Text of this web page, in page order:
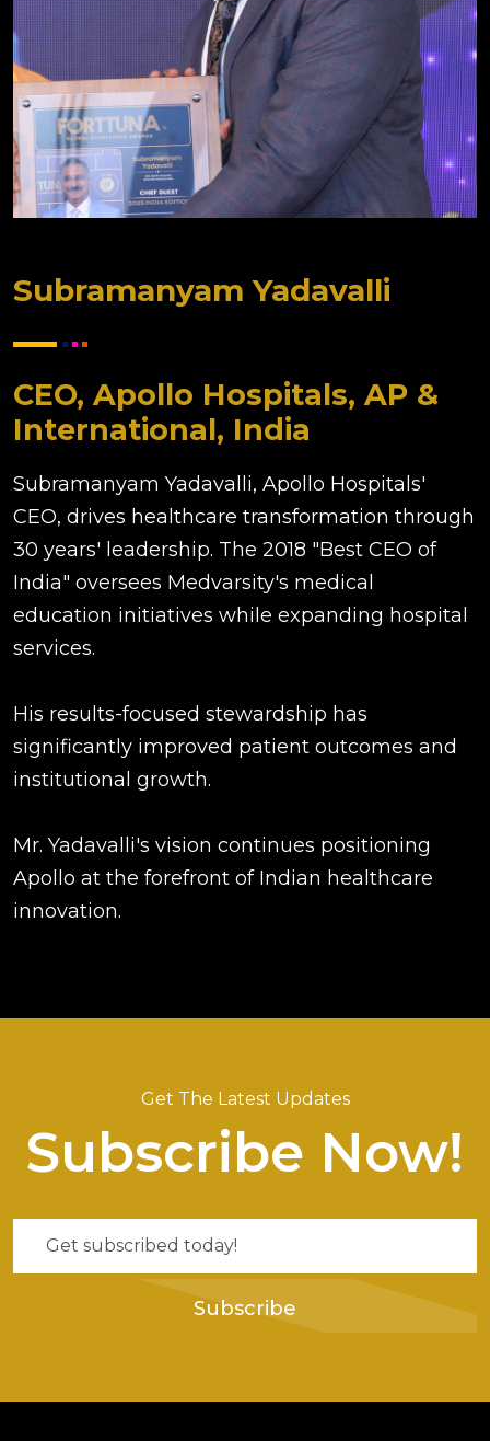
Subramanyam Yadavalli
CEO, Apollo Hospitals, AP &
International, India
Subramanyam Yadavalli, Apollo Hospitals'
CEO, drives healthcare transformation through
30 years' leadership. The 2018 "Best CEO of
India" oversees Medvarsity's medical
education initiatives while expanding hospital
services.
His results-focused stewardship has
significantly improved patient outcomes and
institutional growth.
Mr. Yadavalli's vision continues positioning
Apollo at the forefront of Indian healthcare
innovation.
Get The Latest Updates
Subscribe Now!
Subscribe